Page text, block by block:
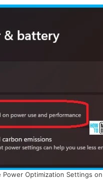
Power Optimization Settings on